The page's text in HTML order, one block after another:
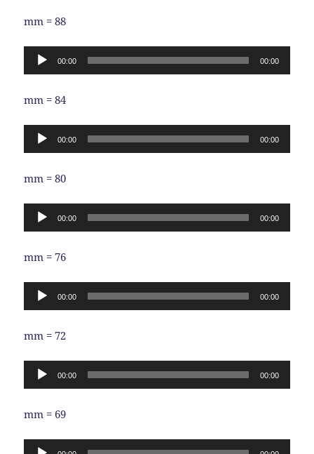
mm = 88
Audio
Player
00:00 00:00
mm = 84
Audio
Player
00:00 00:00
mm = 80
Audio
Player
00:00 00:00
mm = 76
Audio
Player
00:00 00:00
mm = 72
Audio
Player
00:00 00:00
mm = 69
Audio